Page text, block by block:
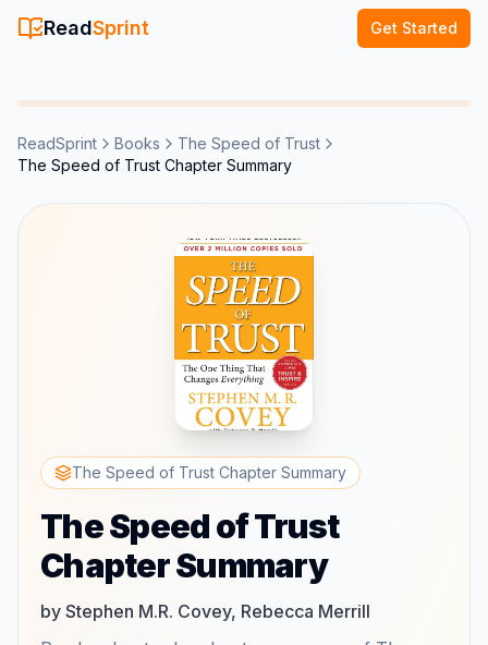
ReadSprint Get Started
ReadSprint Books
The Speed of Trust
The Speed of Trust Chapter Summary
The Speed of Trust Chapter Summary
The Speed of Trust
Chapter Summary
by Stephen M.R. Covey, Rebecca Merrill